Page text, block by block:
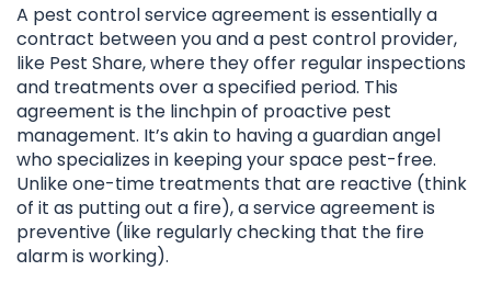
A pest control service agreement is essentially a
contract between you and a pest control provider,
like Pest Share, where they offer regular inspections
and treatments over a specified period. This
agreement is the linchpin of proactive pest
management. It’s akin to having a guardian angel
who specializes in keeping your space pest-free.
Unlike one-time treatments that are reactive (think
of it as putting out a fire), a service agreement is
preventive (like regularly checking that the fire
alarm is working).